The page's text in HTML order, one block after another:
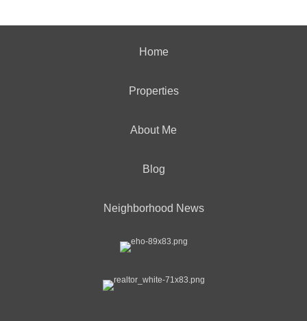
Home
Properties
About Me
Blog
Neighborhood News